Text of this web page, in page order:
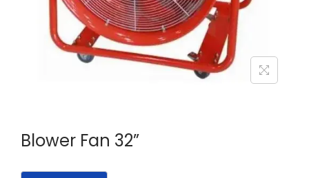
Blower Fan 32”